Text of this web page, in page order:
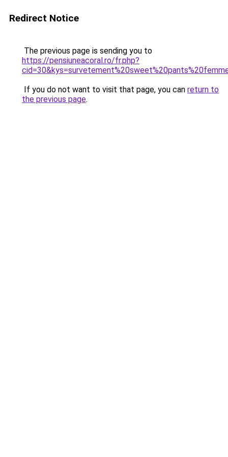
Redirect Notice
The previous page is sending you to
https://pensiuneacoral.ro/fr.php?
If you do not want to visit that page, you can return to
the previous page.